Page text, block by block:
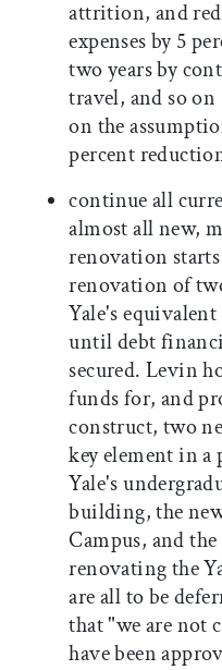
attrition, and
expenses by 5
two years by
travel, and so
on the
percent
continue all
almost all new,
renovation
renovation of
Yale's
until debt
secured. Levin
funds for, and
construct, two
key element in a
Yale's
building, the
Campus, and
renovating the
are all to be
that "we are not
have been